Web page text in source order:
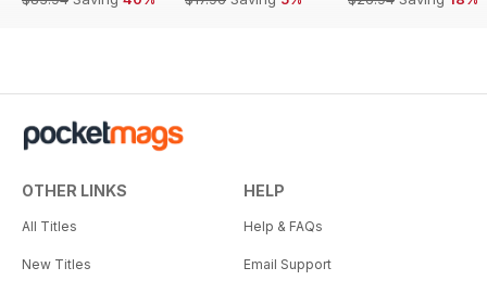
OTHER LINKS
All Titles
New Titles
HELP
Help & FAQs
Email Support